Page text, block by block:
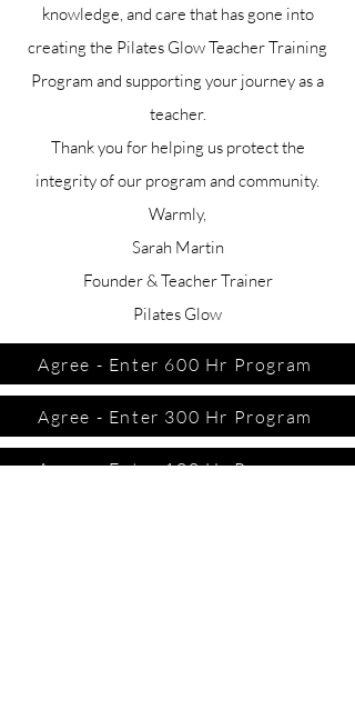
knowledge, and care that has gone into
creating the Pilates Glow Teacher Training
Program and supporting your journey as a
teacher.
Thank you for helping us protect the
integrity of our program and community.
Warmly,
Sarah Martin
Founder & Teacher Trainer
Pilates Glow
Agree - Enter 600 Hr Program
Agree - Enter 300 Hr Program
Agree - Enter 100 Hr Program